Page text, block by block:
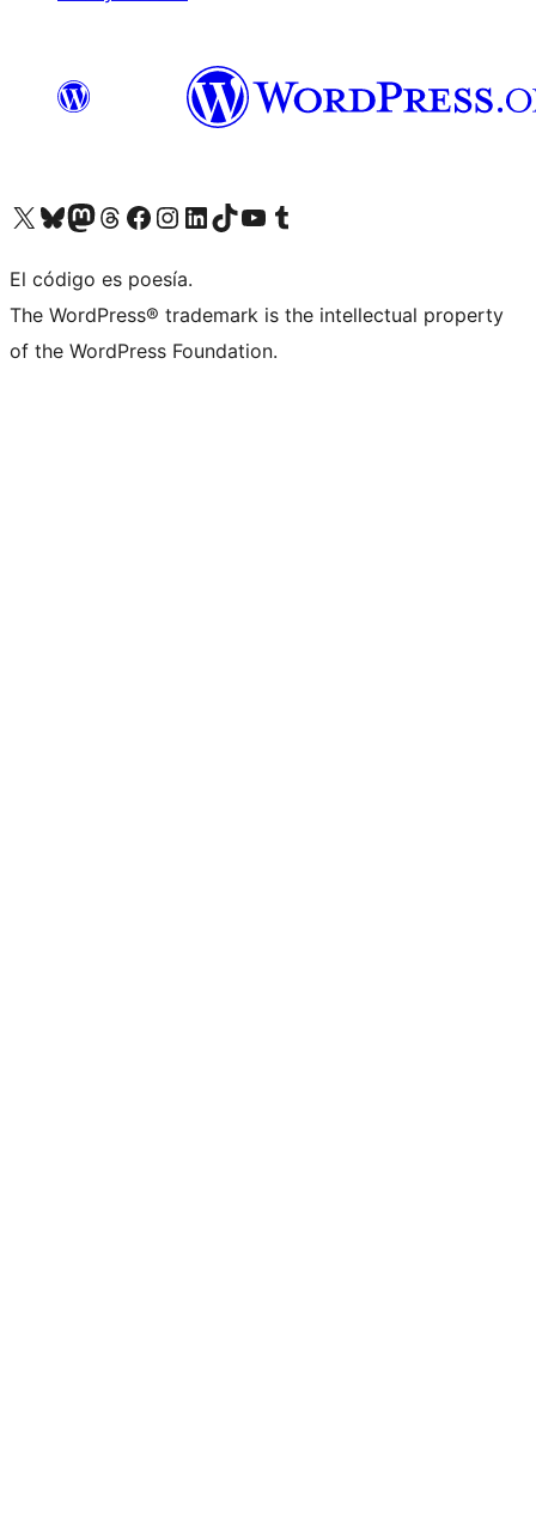
Visit our X (formerly Twitter) account
Visit our Bluesky account
Visit our Mastodon account
Visit our Threads account
Visit our Facebook page
Visit our Instagram account
Visit our LinkedIn account
Visit our TikTok account
Visit our YouTube channel
Visit our Tumblr account
El código es poesía.
The WordPress® trademark is the intellectual property
of the WordPress Foundation.